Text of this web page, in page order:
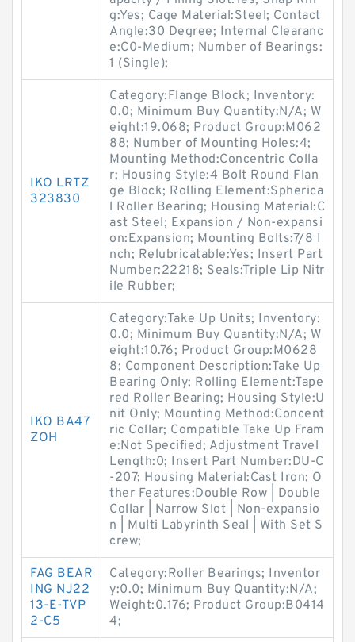
g:Yes; Cage Material:Steel; Contact
Angle:30 Degree; Internal Clearanc
e:C0-Medium; Number of Bearings:
1 (Single);
IKO LRTZ
323830
Category:Flange Block; Inventory:
0.0; Minimum Buy Quantity:N/A; W
eight:19.068; Product Group:M062
88; Number of Mounting Holes:4;
Mounting Method:Concentric Colla
r; Housing Style:4 Bolt Round Flan
ge Block; Rolling Element:Spherica
l Roller Bearing; Housing Material:C
ast Steel; Expansion / Non-expansi
on:Expansion; Mounting Bolts:7/8 I
nch; Relubricatable:Yes; Insert Part
Number:22218; Seals:Triple Lip Nitr
ile Rubber;
IKO BA47
ZOH
Category:Take Up Units; Inventory:
0.0; Minimum Buy Quantity:N/A; W
eight:10.76; Product Group:M0628
8; Component Description:Take Up
Bearing Only; Rolling Element:Tape
red Roller Bearing; Housing Style:U
nit Only; Mounting Method:Concent
ric Collar; Compatible Take Up Fram
e:Not Specified; Adjustment Travel
Length:0; Insert Part Number:DU-C
-207; Housing Material:Cast Iron; O
ther Features:Double Row | Double
Collar | Narrow Slot | Non-expansio
n | Multi Labyrinth Seal | With Set S
crew;
FAG BEAR
ING NJ22
13-E-TVP
2-C5
Category:Roller Bearings; Inventor
y:0.0; Minimum Buy Quantity:N/A;
Weight:0.176; Product Group:B0414
4;